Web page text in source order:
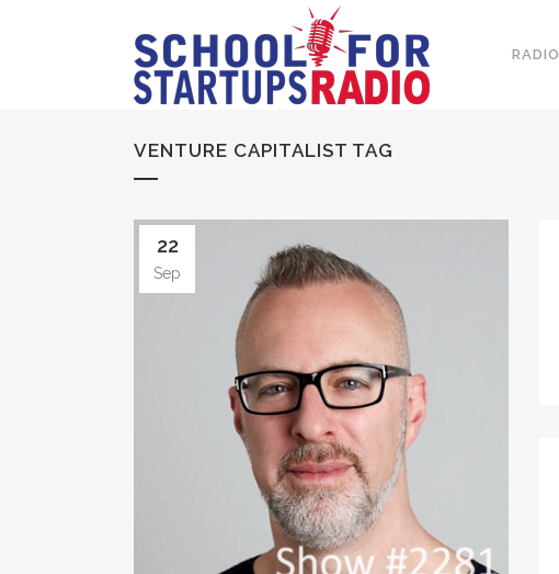
RADIO
VENTURE CAPITALIST TAG
22
Sep